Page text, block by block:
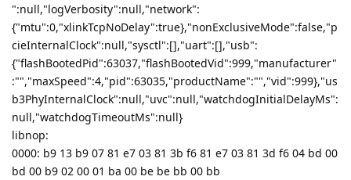
":null,"logVerbosity":null,"network":
{"mtu":0,"xlinkTcpNoDelay":true},"nonExclusiveMode":false,"p
cieInternalClock":null,"sysctl":[],"uart":[],"usb":
{"flashBootedPid":63037,"flashBootedVid":999,"manufacturer"
:"","maxSpeed":4,"pid":63035,"productName":"","vid":999},"us
b3PhyInternalClock":null,"uvc":null,"watchdogInitialDelayMs":
null,"watchdogTimeoutMs":null}
libnop:
0000: b9 13 b9 07 81 e7 03 81 3b f6 81 e7 03 81 3d f6 04 bd 00
bd 00 b9 02 00 01 ba 00 be be bb 00 bb